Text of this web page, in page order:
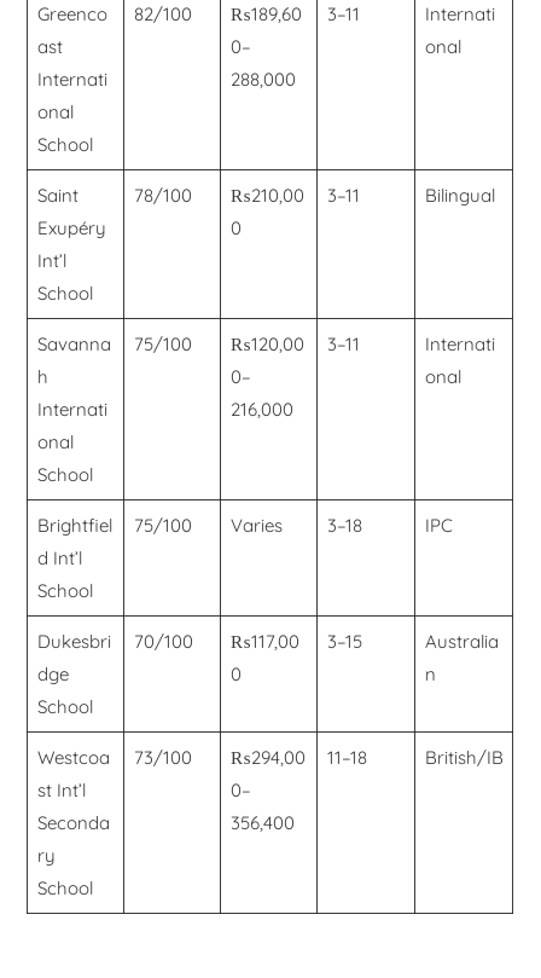
Greenco
ast
Internati
onal
School
82/100
₨189,60
0–
288,000
3–11
Internati
onal
Saint
Exupéry
Int’l
School
78/100
₨210,00
0
3–11 Bilingual
Savanna
h
Internati
onal
School
75/100
₨120,00
0–
216,000
3–11
Internati
onal
Brightfiel
d Int’l
School
75/100 Varies 3–18 IPC
Dukesbri
dge
School
70/100
₨117,00
0
3–15
Australia
n
Westcoa
st Int’l
Seconda
ry
School
73/100
₨294,00
0–
356,400
11–18 British/IB